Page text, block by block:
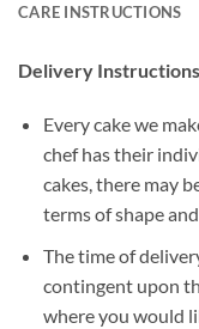
CARE INSTRUCTIONS
Delivery
Every cake we
chef has their
cakes, there may
terms of shape
The time of
contingent upon
where you would